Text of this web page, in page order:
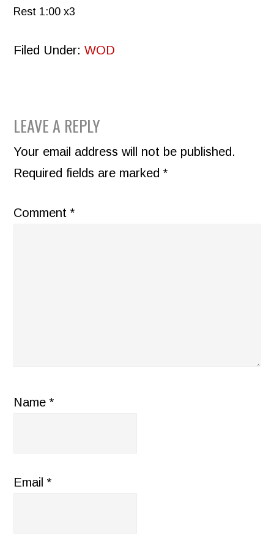
Rest 1:00 x3
Filed Under:WOD
READER
INTERACTIONS
LEAVE A REPLY
Your email address will not be published.
Required fields are marked*
Comment*
Name*
Email*